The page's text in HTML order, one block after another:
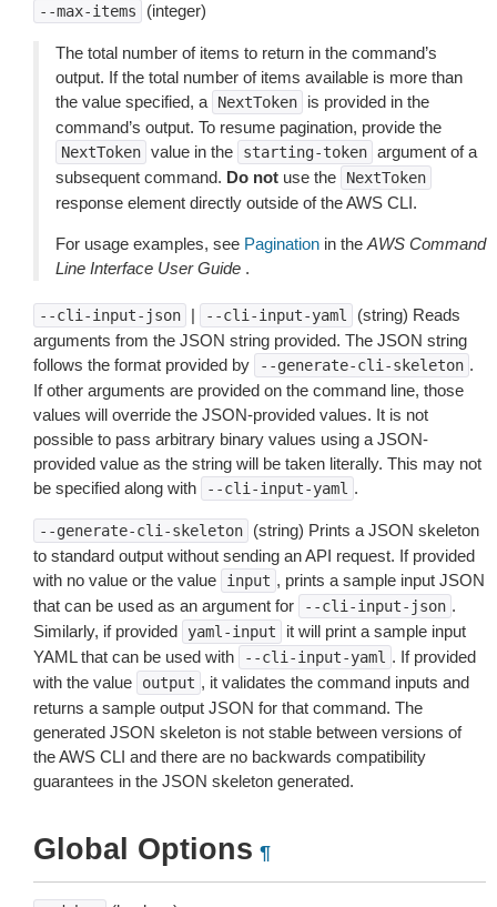
--max-items (integer)
The total number of items to return in the command’s
output. If the total number of items available is more than
the value specified, a
NextToken
is provided in the
command’s output. To resume pagination, provide the
NextToken value in the starting-token argument of a
subsequent command. Do not use the NextToken
response element directly outside of the AWS CLI.
For usage examples, see Pagination in the AWS Command
Line Interface User Guide .
--cli-input-json | --cli-input-yaml
(string) Reads
arguments from the JSON string provided. The JSON string
follows the format provided by
--generate-cli-skeleton .
If other arguments are provided on the command line, those
values will override the JSON-provided values. It is not
possible to pass arbitrary binary values using a JSON-
provided value as the string will be taken literally. This may not
be specified along with
--cli-input-yaml .
--generate-cli-skeleton
(string) Prints a JSON skeleton
to standard output without sending an API request. If provided
with no value or the value
input , prints a sample input JSON
that can be used as an argument for
--cli-input-json .
Similarly, if provided
yaml-input
it will print a sample input
YAML that can be used with
--cli-input-yaml . If provided
with the value
output , it validates the command inputs and
returns a sample output JSON for that command. The
generated JSON skeleton is not stable between versions of
the AWS CLI and there are no backwards compatibility
guarantees in the JSON skeleton generated.
Global Options ¶